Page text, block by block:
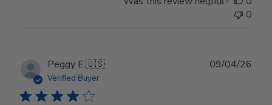
0
Peggy E.🇺🇸
Verified Buyer
09/04/26